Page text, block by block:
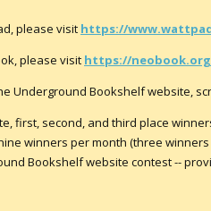
please visit https://
please visit https://
Underground Bookshelf website,
first, second, and third place
winners per month (three
Bookshelf website contest --